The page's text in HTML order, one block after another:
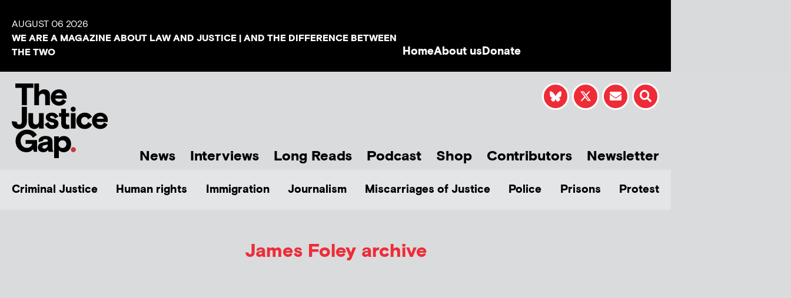
AUGUST 06 2026
WE ARE A MAGAZINE ABOUT LAW AND JUSTICE | AND THE DIFFERENCE BETWEEN
THE TWO
HomeAbout usDonate
News Interviews Long Reads Podcast Shop Contributors Newsletter
Criminal Justice Human rights Immigration Journalism Miscarriages of Justice Police Prisons Protest
James Foley archive